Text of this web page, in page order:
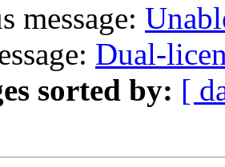
message:
Dual-
sorted by: [